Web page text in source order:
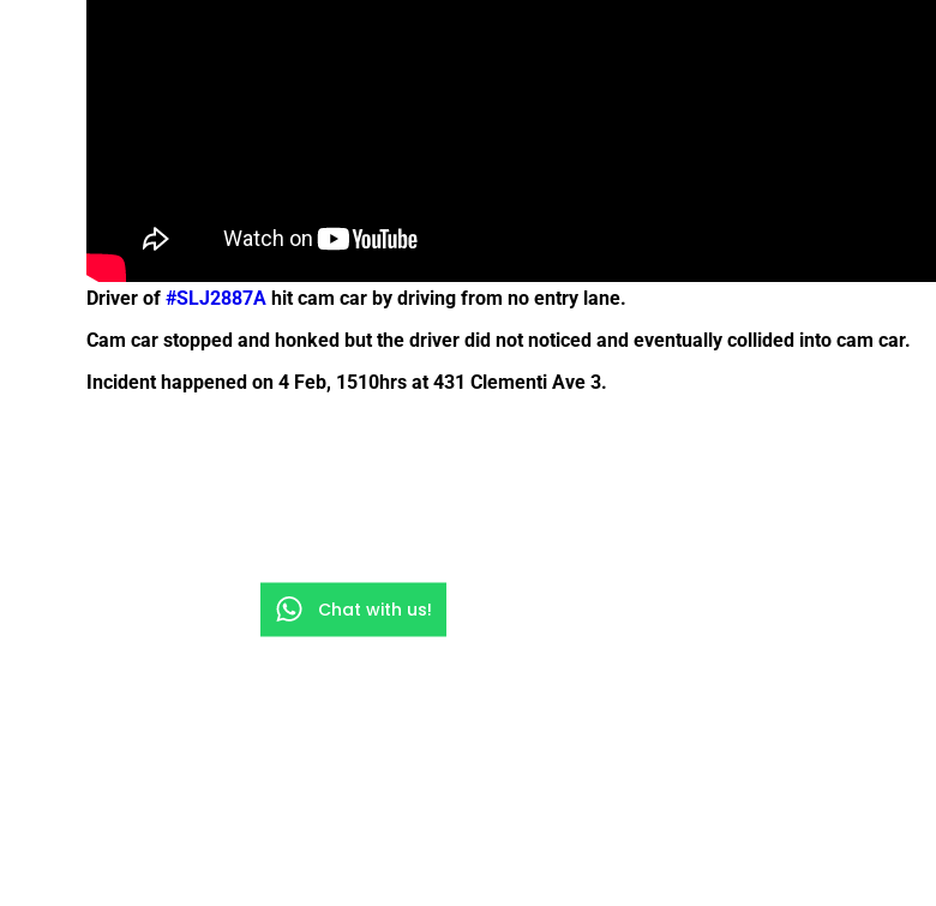
Driver of #SLJ2887A hit cam car by driving from no entry lane.
Cam car stopped and honked but the driver did not noticed and eventually collided into cam car.
Incident happened on 4 Feb, 1510hrs at 431 Clementi Ave 3.
Chat with us!